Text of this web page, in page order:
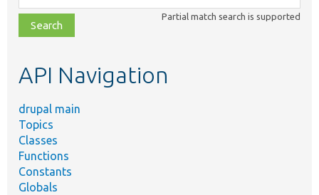
class,
file,
topic,
Partial match search is supported
API Navigation
drupal main
Topics
Classes
Functions
Constants
Globals